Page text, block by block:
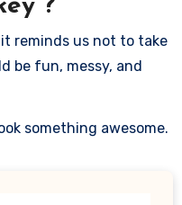
it reminds us not to take
be fun, messy, and
something awesome.